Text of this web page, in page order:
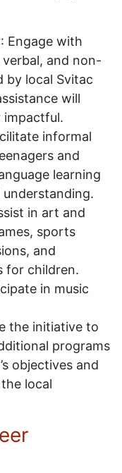
: Engage with
and non-
by local Svitac
will
impactful.
informal
and
learning
in art and
sports
and
for children.
in music
the initiative to
programs
objectives and
local